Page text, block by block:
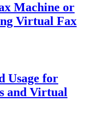
Machine or
Virtual Fax
Usage for
and Virtual